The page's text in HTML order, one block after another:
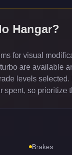
Hangar?
for visual
are available
levels
so prioritize
Brakes